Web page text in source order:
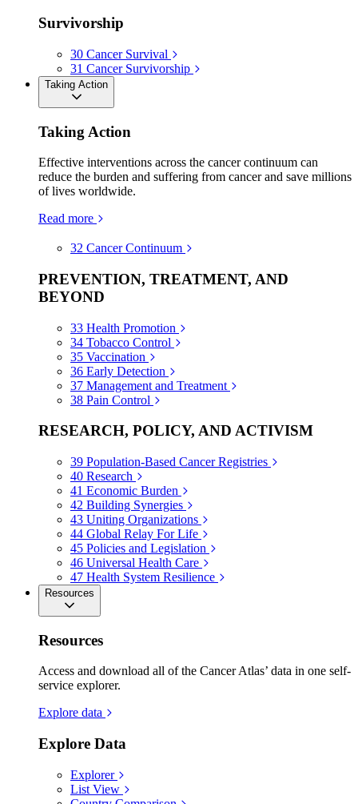
Survivorship
30 Cancer Survival
31 Cancer Survivorship
Taking Action
Taking Action
Effective interventions across the cancer continuum can
reduce the burden and suffering from cancer and save millions
of lives worldwide.
Read more
32 Cancer Continuum
PREVENTION, TREATMENT, AND
BEYOND
33 Health Promotion
34 Tobacco Control
35 Vaccination
36 Early Detection
37 Management and Treatment
38 Pain Control
RESEARCH, POLICY, AND ACTIVISM
39 Population-Based Cancer Registries
40 Research
41 Economic Burden
42 Building Synergies
43 Uniting Organizations
44 Global Relay For Life
45 Policies and Legislation
46 Universal Health Care
47 Health System Resilience
Resources
Resources
Access and download all of the Cancer Atlas’ data in one self-
service explorer.
Explore data
Explore Data
Explorer
List View